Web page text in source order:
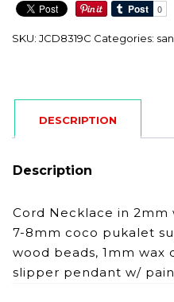
SKU: JCD8319C Categories:
DESCRIPTION
Description
Cord Necklace in
7-8mm coco pukalet
wood beads, 1mm wax
slipper pendant w/